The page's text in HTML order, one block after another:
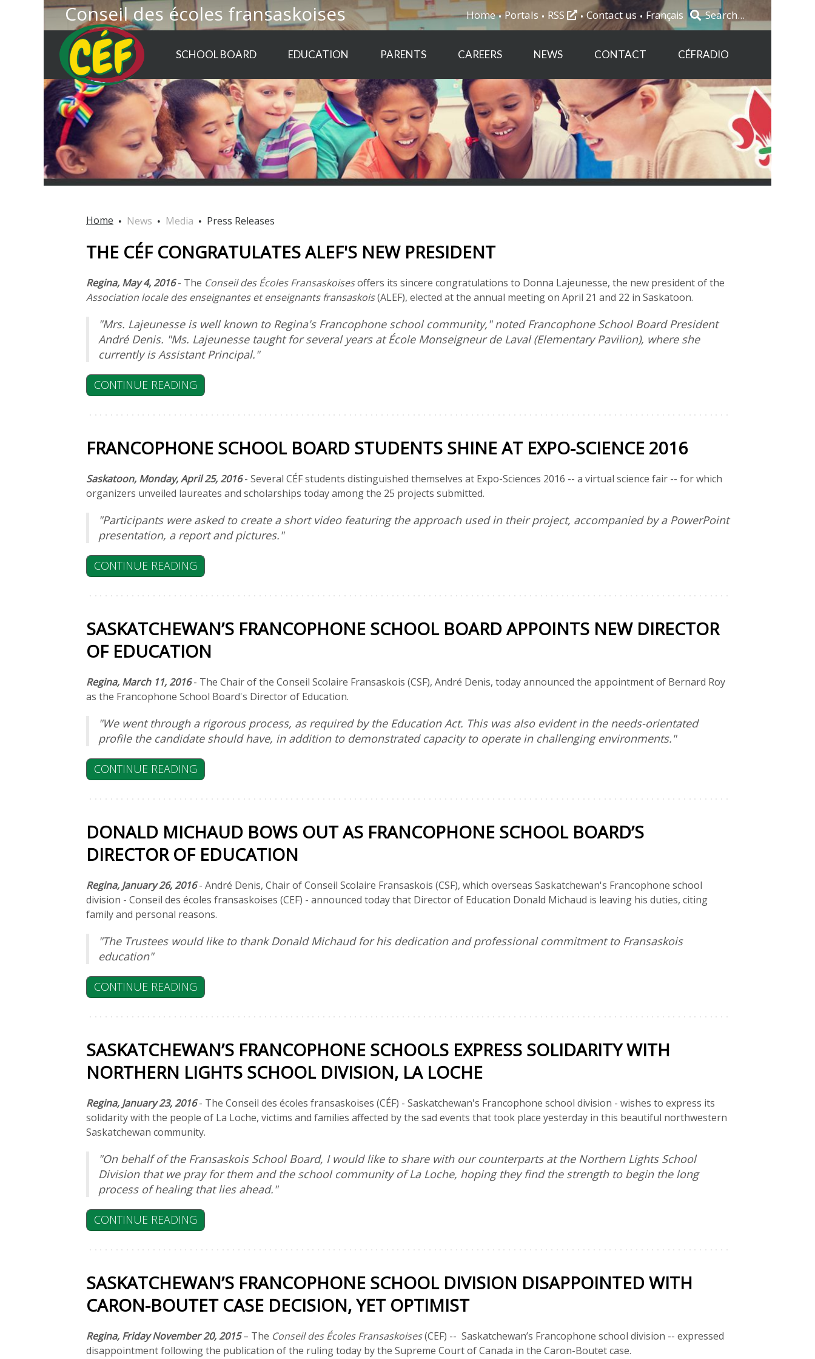
Français
Home Portals RSS Contact us
Conseil des écoles fransaskoises
SCHOOL BOARD EDUCATION PARENTS CAREERS NEWS CONTACT CÉFRADIO
Home News Media Press Releases
THE CÉF CONGRATULATES ALEF'S NEW PRESIDENT
Regina, May 4, 2016- The Conseil des Écoles Fransaskoisesoffers its sincere congratulations to Donna Lajeunesse, the new president of the
Association locale des enseignantes et enseignants fransaskois(ALEF), elected at the annual meeting on April 21 and 22 in Saskatoon.
"Mrs. Lajeunesse is well known to Regina's Francophone school community," noted Francophone School Board President
André Denis. "Ms. Lajeunesse taught for several years at École Monseigneur de Laval (Elementary Pavilion), where she
currently is Assistant Principal."
CONTINUE READING
FRANCOPHONE SCHOOL BOARD STUDENTS SHINE AT EXPO-SCIENCE 2016
Saskatoon, Monday, April 25, 2016- Several CÉF students distinguished themselves at Expo-Sciences 2016 -- a virtual science fair -- for which
organizers unveiled laureates and scholarships today among the 25 projects submitted.
"Participants were asked to create a short video featuring the approach used in their project, accompanied by a PowerPoint
presentation, a report and pictures."
CONTINUE READING
SASKATCHEWAN’S FRANCOPHONE SCHOOL BOARD APPOINTS NEW DIRECTOR
OF EDUCATION
Regina, March 11, 2016- The Chair of the Conseil Scolaire Fransaskois (CSF), André Denis, today announced the appointment of Bernard Roy
as the Francophone School Board's Director of Education.
"We went through a rigorous process, as required by the Education Act. This was also evident in the needs-orientated
profile the candidate should have, in addition to demonstrated capacity to operate in challenging environments."
CONTINUE READING
DONALD MICHAUD BOWS OUT AS FRANCOPHONE SCHOOL BOARD’S
DIRECTOR OF EDUCATION
Regina, January 26, 2016- André Denis, Chair of Conseil Scolaire Fransaskois (CSF), which overseas Saskatchewan's Francophone school
division - Conseil des écoles fransaskoises (CEF) - announced today that Director of Education Donald Michaud is leaving his duties, citing
family and personal reasons.
"The Trustees would like to thank Donald Michaud for his dedication and professional commitment to Fransaskois
education"
CONTINUE READING
SASKATCHEWAN’S FRANCOPHONE SCHOOLS EXPRESS SOLIDARITY WITH
NORTHERN LIGHTS SCHOOL DIVISION, LA LOCHE
Regina, January 23, 2016- The Conseil des écoles fransaskoises (CÉF) - Saskatchewan's Francophone school division - wishes to express its
solidarity with the people of La Loche, victims and families affected by the sad events that took place yesterday in this beautiful northwestern
Saskatchewan community.
"On behalf of the Fransaskois School Board, I would like to share with our counterparts at the Northern Lights School
Division that we pray for them and the school community of La Loche, hoping they find the strength to begin the long
process of healing that lies ahead."
CONTINUE READING
SASKATCHEWAN’S FRANCOPHONE SCHOOL DIVISION DISAPPOINTED WITH
CARON-BOUTET CASE DECISION, YET OPTIMIST
Regina, Friday November 20, 2015– The Conseil des Écoles Fransaskoises(CEF) -- Saskatchewan’s Francophone school division -- expressed
disappointment following the publication of the ruling today by the Supreme Court of Canada in the Caron-Boutet case.